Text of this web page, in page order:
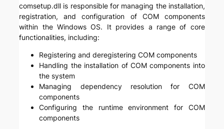
comsetup.dll is responsible for managing the installation,
registration, and configuration of COM components
within the Windows OS. It provides a range of core
functionalities, including:
Registering and deregistering COM components
Handling the installation of COM components into
the system
Managing dependency resolution for COM
components
Configuring the runtime environment for COM
components